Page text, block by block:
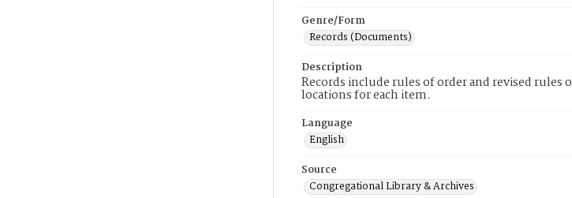
Genre/Form
Records (Documents)
Description
Records include rules of order and revised
locations for each item.
Language
English
Source
Congregational Library & Archives